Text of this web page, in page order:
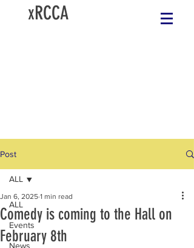
xRCCA
Post
ALL
Events
News
ALL
Comedy is coming to the Hall on
February 8th
Jan 6, 2025 1 min read